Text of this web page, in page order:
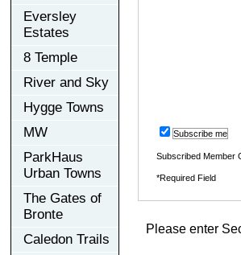
Eversley
Estates
8 Temple
River and Sky
Hygge Towns
MW
ParkHaus
Urban Towns
The Gates of
Bronte
Caledon Trails
Subscribe me
Subscribed Member
*Required Field
Please enter